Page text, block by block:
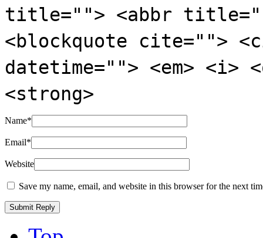
title=""> <abbr
<blockquote cite="">
datetime=""> <em>
<strong>
Name*
Email*
Website
Save my name, email, and website in this browser for the next